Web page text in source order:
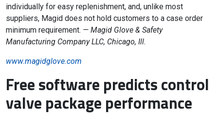
individually for easy replenishment, and, unlike most
suppliers, Magid does not hold customers to a case order
minimum requirement. — Magid Glove & Safety
Manufacturing Company LLC, Chicago, Ill.
www.magidglove.com
Free software predicts control
valve package performance